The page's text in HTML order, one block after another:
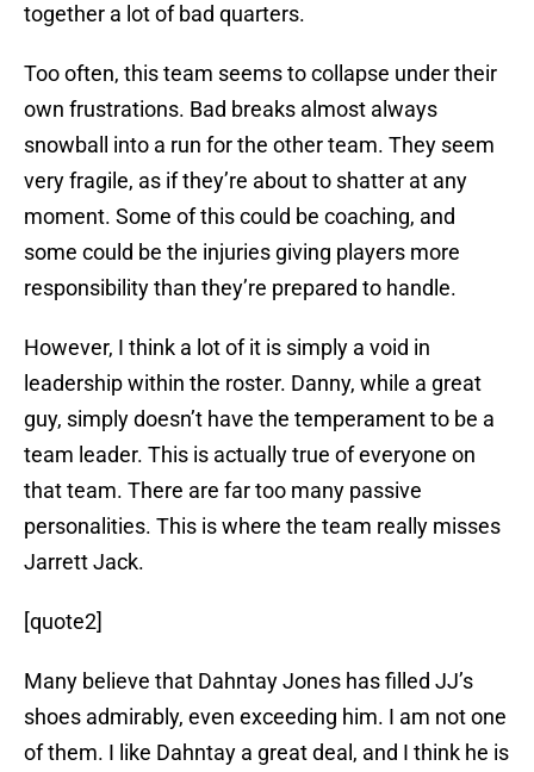
together a lot of bad quarters.
Too often, this team seems to collapse under their
own frustrations. Bad breaks almost always
snowball into a run for the other team. They seem
very fragile, as if they’re about to shatter at any
moment. Some of this could be coaching, and
some could be the injuries giving players more
responsibility than they’re prepared to handle.
However, I think a lot of it is simply a void in
leadership within the roster. Danny, while a great
guy, simply doesn’t have the temperament to be a
team leader. This is actually true of everyone on
that team. There are far too many passive
personalities. This is where the team really misses
Jarrett Jack.
[quote2]
Many believe that Dahntay Jones has filled JJ’s
shoes admirably, even exceeding him. I am not one
of them. I like Dahntay a great deal, and I think he is